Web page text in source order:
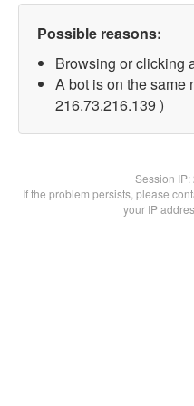
Possible reasons:
Browsing or clicking
A bot is on the same
216.73.216.139 )
Session IP:
If the problem persists, please
your IP